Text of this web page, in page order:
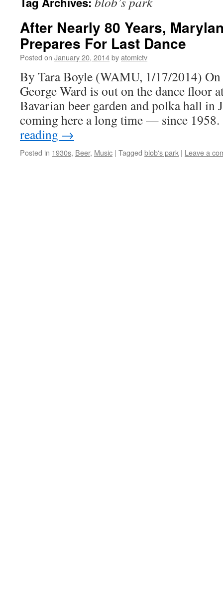
After Nearly 80 Years,
Prepares For Last Dance
Posted on January 20, 2014byatomictv
By Tara Boyle (WAMU, 1/17/2014)
George Ward is out on the dance floor
Bavarian beer garden and polka hall in
coming here a long time — since
reading →
Posted in 1930s, Beer, Music | Tagged blob's park | Leave a